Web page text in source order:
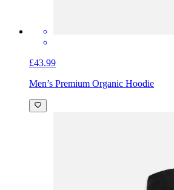
£43.99
Men’s Premium Organic Hoodie